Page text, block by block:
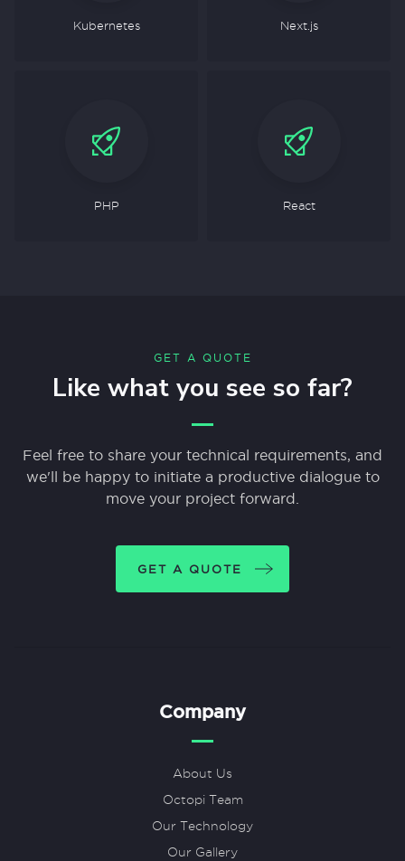
Kubernetes Next.js
PHP React
GET A QUOTE
Like what you see so far?
Feel free to share your technical requirements, and
we'll be happy to initiate a productive dialogue to
move your project forward.
GET A QUOTE
Company
About Us
Octopi Team
Our Technology
Our Gallery